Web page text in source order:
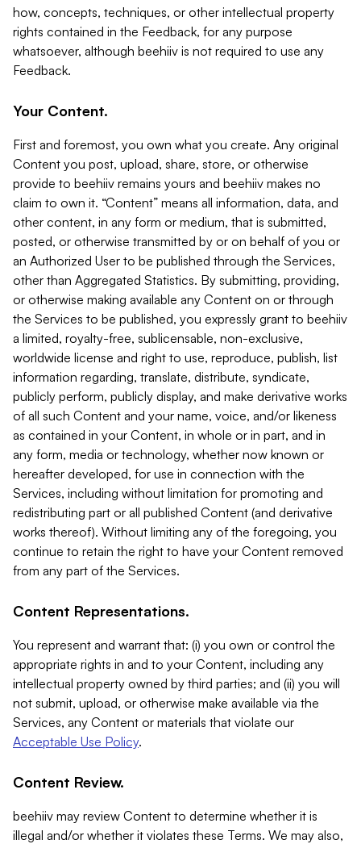
how, concepts, techniques, or other intellectual property
rights contained in the Feedback, for any purpose
whatsoever, although beehiiv is not required to use any
Feedback.
Your Content.
First and foremost, you own what you create. Any original
Content you post, upload, share, store, or otherwise
provide to beehiiv remains yours and beehiiv makes no
claim to own it. “Content” means all information, data, and
other content, in any form or medium, that is submitted,
posted, or otherwise transmitted by or on behalf of you or
an Authorized User to be published through the Services,
other than Aggregated Statistics. By submitting, providing,
or otherwise making available any Content on or through
the Services to be published, you expressly grant to beehiiv
a limited, royalty-free, sublicensable, non-exclusive,
worldwide license and right to use, reproduce, publish, list
information regarding, translate, distribute, syndicate,
publicly perform, publicly display, and make derivative works
of all such Content and your name, voice, and/or likeness
as contained in your Content, in whole or in part, and in
any form, media or technology, whether now known or
hereafter developed, for use in connection with the
Services, including without limitation for promoting and
redistributing part or all published Content (and derivative
works thereof). Without limiting any of the foregoing, you
continue to retain the right to have your Content removed
from any part of the Services.
Content Representations.
You represent and warrant that: (i) you own or control the
appropriate rights in and to your Content, including any
intellectual property owned by third parties; and (ii) you will
not submit, upload, or otherwise make available via the
Services, any Content or materials that violate our
Acceptable Use Policy.
Content Review.
beehiiv may review Content to determine whether it is
illegal and/or whether it violates these Terms. We may also,